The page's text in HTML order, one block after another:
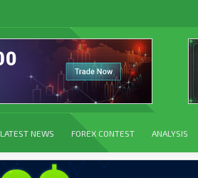
LATEST NEWS FOREX CONTEST ANALYSIS